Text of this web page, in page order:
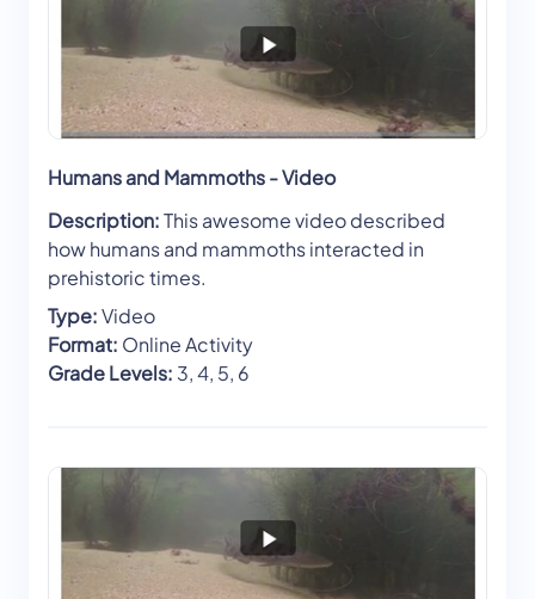
Humans and Mammoths - Video
Description:This awesome video described
how humans and mammoths interacted in
prehistoric times.
Type:Video
Format: Online Activity
Grade Levels: 3, 4, 5, 6